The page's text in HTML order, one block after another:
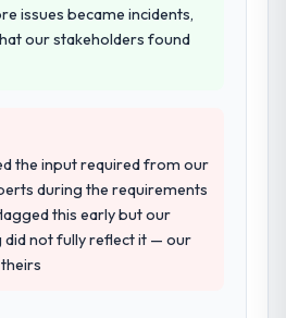
issues became incidents,
our stakeholders found
the input required from our
during the requirements
this early but our
did not fully reflect it — our